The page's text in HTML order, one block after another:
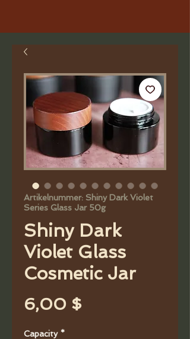
Artikelnummer: Shiny Dark Violet
Series Glass Jar 50g
Shiny Dark
Violet Glass
Cosmetic Jar
6,00 $
Capacity *